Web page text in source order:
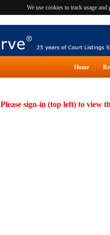
We use cookies to track usage and
Home
Please sign-in (top left) to view